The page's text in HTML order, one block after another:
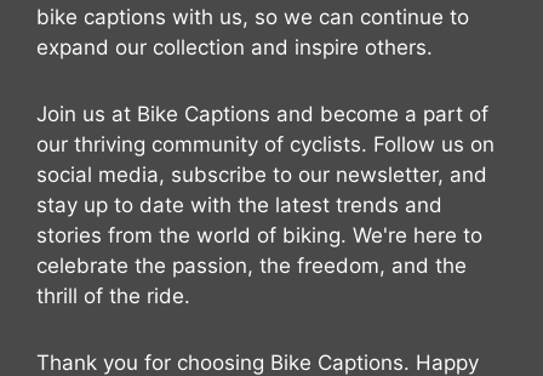
bike captions with us, so we can continue to
expand our collection and inspire others.
Join us at Bike Captions and become a part of
our thriving community of cyclists. Follow us on
social media, subscribe to our newsletter, and
stay up to date with the latest trends and
stories from the world of biking. We're here to
celebrate the passion, the freedom, and the
thrill of the ride.
Thank you for choosing Bike Captions. Happy